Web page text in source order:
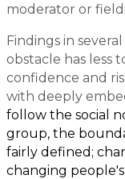
moderator or
Findings in
obstacle has less
confidence and
with deeply
follow the social
group, the
fairly defined;
changing